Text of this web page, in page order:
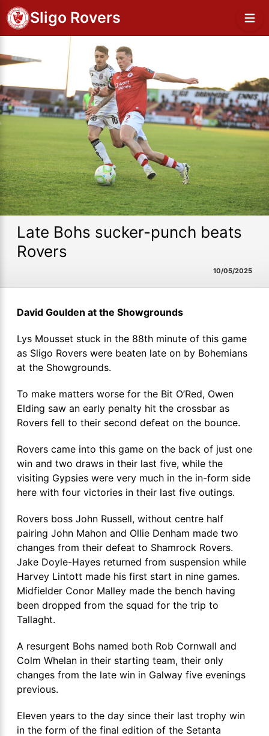
Sligo Rovers
Late Bohs sucker-punch beats
Rovers
10/05/2025
David Goulden at the Showgrounds
Lys Mousset stuck in the 88th minute of this game
as Sligo Rovers were beaten late on by Bohemians
at the Showgrounds.
To make matters worse for the Bit O’Red, Owen
Elding saw an early penalty hit the crossbar as
Rovers fell to their second defeat on the bounce.
Rovers came into this game on the back of just one
win and two draws in their last five, while the
visiting Gypsies were very much in the in-form side
here with four victories in their last five outings.
Rovers boss John Russell, without centre half
pairing John Mahon and Ollie Denham made two
changes from their defeat to Shamrock Rovers.
Jake Doyle-Hayes returned from suspension while
Harvey Lintott made his first start in nine games.
Midfielder Conor Malley made the bench having
been dropped from the squad for the trip to
Tallaght.
A resurgent Bohs named both Rob Cornwall and
Colm Whelan in their starting team, their only
changes from the late win in Galway five evenings
previous.
Eleven years to the day since their last trophy win
in the form of the final edition of the Setanta